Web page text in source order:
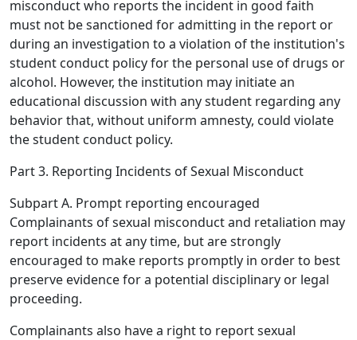
misconduct who reports the incident in good faith
must not be sanctioned for admitting in the report or
during an investigation to a violation of the institution's
student conduct policy for the personal use of drugs or
alcohol. However, the institution may initiate an
educational discussion with any student regarding any
behavior that, without uniform amnesty, could violate
the student conduct policy.
Part 3. Reporting Incidents of Sexual Misconduct
Subpart A. Prompt reporting encouraged
Complainants of sexual misconduct and retaliation may
report incidents at any time, but are strongly
encouraged to make reports promptly in order to best
preserve evidence for a potential disciplinary or legal
proceeding.
Complainants also have a right to report sexual